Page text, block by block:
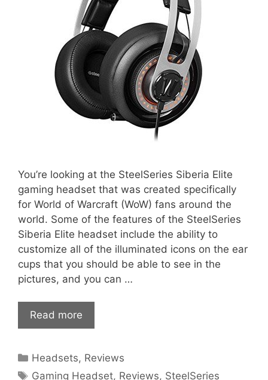
You’re looking at the SteelSeries Siberia Elite
gaming headset that was created specifically
for World of Warcraft (WoW) fans around the
world. Some of the features of the SteelSeries
Siberia Elite headset include the ability to
customize all of the illuminated icons on the ear
cups that you should be able to see in the
pictures, and you can …
Read more
Categories
Headsets, Reviews
Tags
Gaming Headset, Reviews, SteelSeries